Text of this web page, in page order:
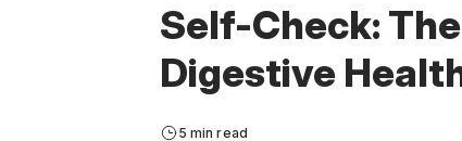
Self-Check:
Digestive
5 min read